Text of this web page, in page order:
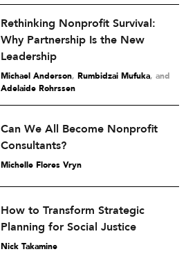
Rethinking Nonprofit Survival:
Why Partnership Is the New
Leadership
Michael Anderson, Rumbidzai Mufuka and
Adelaide Rohrssen
Can We All Become Nonprofit
Consultants?
Michelle Flores Vryn
How to Transform Strategic
Planning for Social Justice
Nick Takamine